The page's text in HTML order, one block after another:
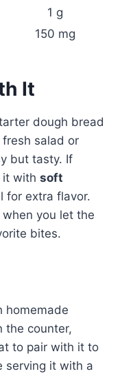
1 g
150 mg
It
dough bread
fresh salad or
but tasty. If
it with soft
for extra flavor.
when you let the
bites.
homemade
the counter,
to pair with it to
serving it with a